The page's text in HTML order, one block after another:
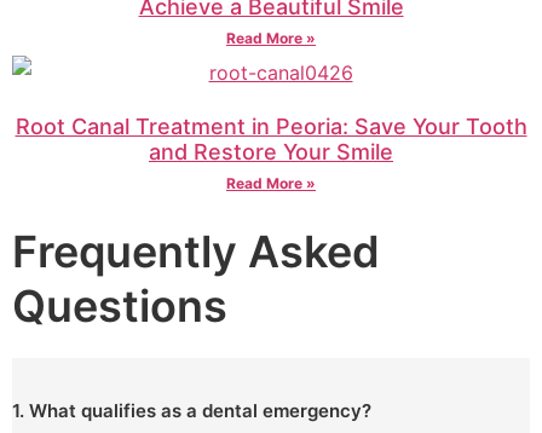
Achieve a Beautiful Smile
Read More »
Root Canal Treatment in Peoria: Save Your Tooth
and Restore Your Smile
Read More »
Frequently Asked
Questions
1. What qualifies as a dental emergency?